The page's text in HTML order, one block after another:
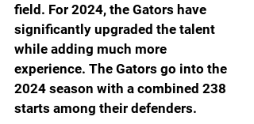
field. For 2024, the Gators have
significantly upgraded the talent
while adding much more
experience. The Gators go into the
2024 season with a combined 238
starts among their defenders.